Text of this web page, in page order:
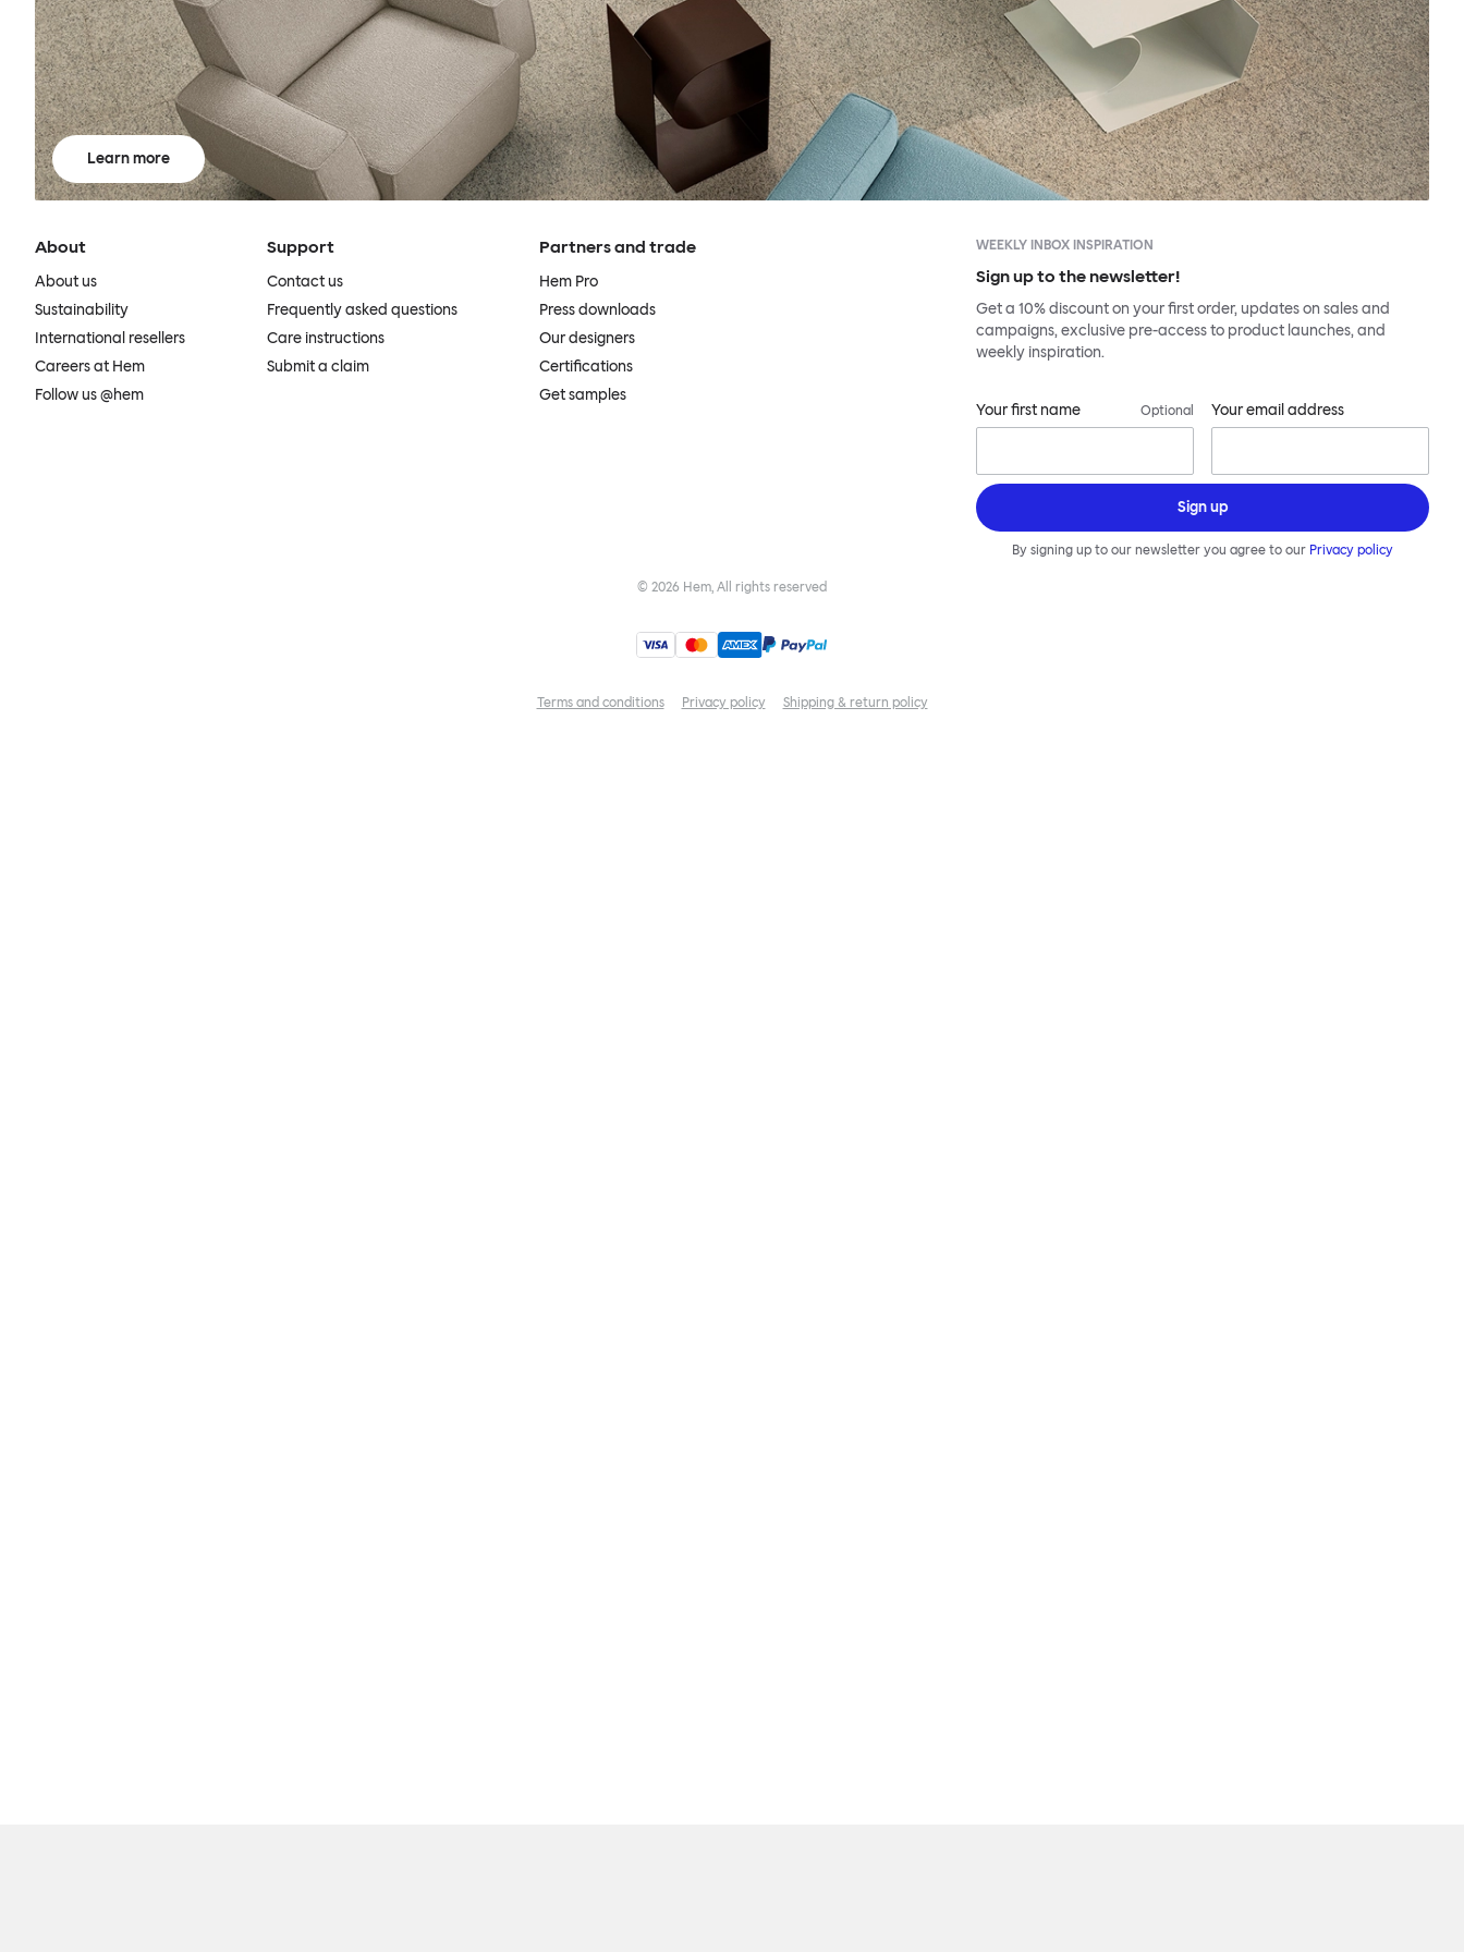
Learn more
About
About us
Sustainability
International resellers
Careers at Hem
Follow us @hem
Support
Contact us
Frequently asked questions
Care instructions
Submit a claim
Partners and trade
Hem Pro
Press downloads
Our designers
Certifications
Get samples
WEEKLY INBOX INSPIRATION
Sign up to the newsletter!
Get a 10% discount on your first order, updates on sales and
campaigns, exclusive pre-access to product launches, and
weekly inspiration.
Your first name Optional Your email address
Sign up
By signing up to our newsletter you agree to our Privacy policy
© 2026 Hem, All rights reserved
Terms and conditions Privacy policy Shipping & return policy